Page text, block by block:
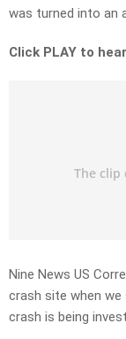
was turned into an
Click PLAY to
Nine News US
crash site when
crash is being